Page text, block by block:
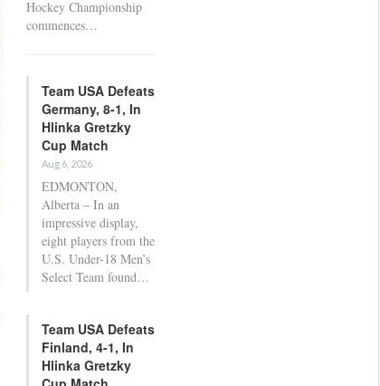
Hockey Championship
commences…
Team USA Defeats
Germany, 8-1, In
Hlinka Gretzky
Cup Match
Aug 6, 2026
EDMONTON,
Alberta – In an
impressive display,
eight players from the
U.S. Under-18 Men’s
Select Team found…
Team USA Defeats
Finland, 4-1, In
Hlinka Gretzky